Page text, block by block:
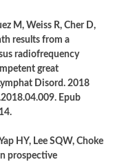
M, Weiss R, Cher D,
results from a
radiofrequency
great
Disord. 2018
Epub
HY, Lee SQW, Choke
prospective